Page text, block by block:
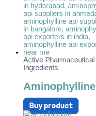
Active Pharmaceutical
Ingredients
Aminophylline
Buy product